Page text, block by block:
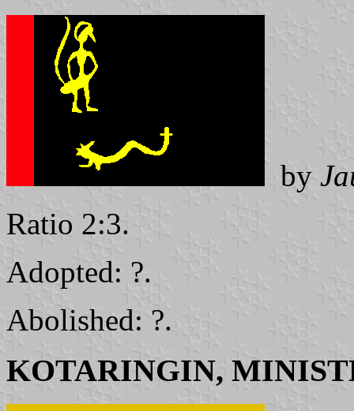
by
Ratio 2:3.
Adopted: ?.
Abolished: ?.
KOTARINGIN,